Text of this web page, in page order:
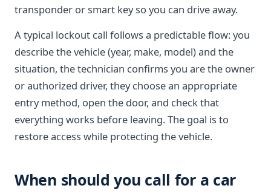
transponder or smart key so you can drive away.
A typical lockout call follows a predictable flow: you
describe the vehicle (year, make, model) and the
situation, the technician confirms you are the owner
or authorized driver, they choose an appropriate
entry method, open the door, and check that
everything works before leaving. The goal is to
restore access while protecting the vehicle.
When should you call for a car